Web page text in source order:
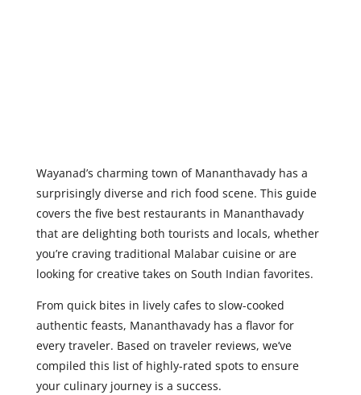
Wayanad’s charming town of Mananthavadyhas a
surprisingly diverse and rich food scene. This guide
covers the five best restaurants in Mananthavady
that are delighting both tourists and locals, whether
you’re craving traditional Malabar cuisine or are
looking for creative takes on South Indian favorites.
From quick bites in lively cafes to slow-cooked
authentic feasts, Mananthavady has a flavor for
every traveler. Based on traveler reviews, we’ve
compiled this list of highly-rated spots to ensure
your culinary journey is a success.